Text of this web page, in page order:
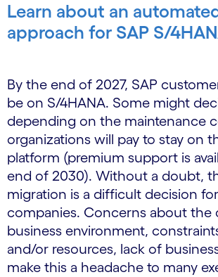
Learn about an
approach for SAP S/
By the end of 2027, SAP
be on S/4HANA. Some might
depending on the maintenance
organizations will pay to stay on
platform (premium support is
end of 2030). Without a doubt,
migration is a difficult decision
companies. Concerns about the
business environment,
and/or resources, lack of
make this a headache to many